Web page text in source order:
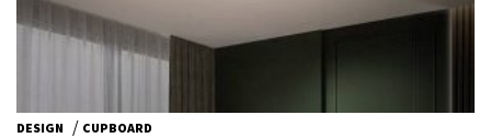
DESIGN / CUPBOARD